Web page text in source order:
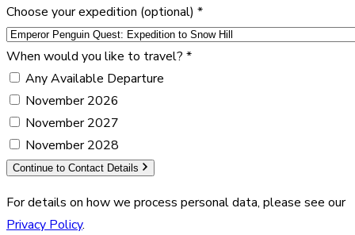
Choose your expedition (optional) *
When would you like to travel? *
Any Available Departure
November 2026
November 2027
November 2028
Continue to Contact Details
For details on how we process personal data, please see our
Privacy Policy.